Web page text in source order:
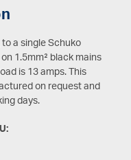
a single Schuko
1.5mm² black mains
is 13 amps. This
on request and
days.